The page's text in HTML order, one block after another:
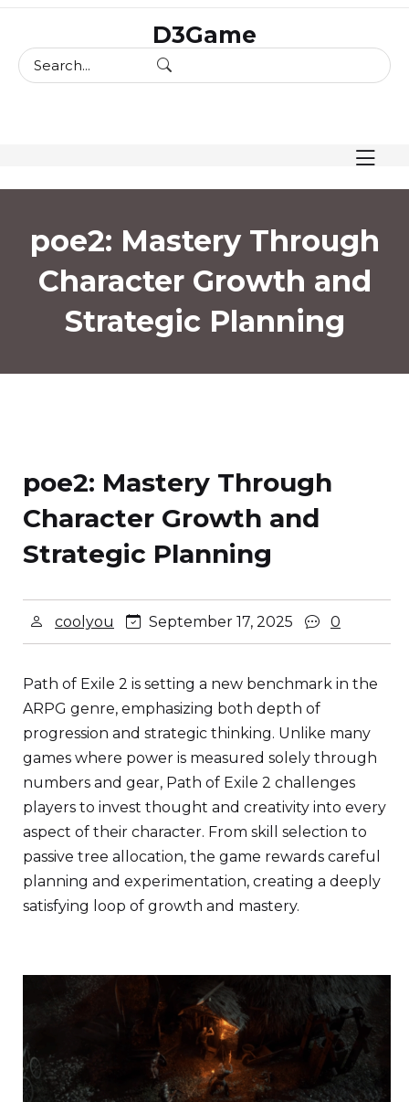
content
D3Game
poe2: Mastery Through
Character Growth and
Strategic Planning
poe2: Mastery Through
Character Growth and
Strategic Planning
coolyou September 17, 2025 0
Path of Exile 2 is setting a new benchmark in the
ARPG genre, emphasizing both depth of
progression and strategic thinking. Unlike many
games where power is measured solely through
numbers and gear, Path of Exile 2 challenges
players to invest thought and creativity into every
aspect of their character. From skill selection to
passive tree allocation, the game rewards careful
planning and experimentation, creating a deeply
satisfying loop of growth and mastery.